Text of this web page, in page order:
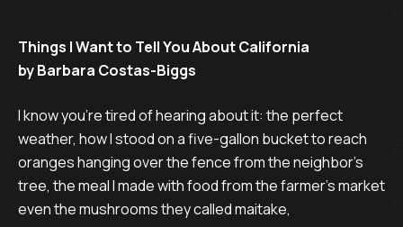
Things I Want to Tell You About California
by Barbara Costas-Biggs
I know you’re tired of hearing about it: the perfect
weather, how I stood on a five-gallon bucket to reach
oranges hanging over the fence from the neighbor’s
tree, the meal I made with food from the farmer’s market–
even the mushrooms they called maitake,